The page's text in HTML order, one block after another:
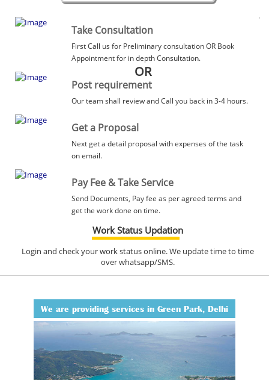
Take Consultation
First Call us for Preliminary consultation OR Book
Appointment for in depth Consultation.
OR
Post requirement
Our team shall review and Call you back in 3-4 hours.
Get a Proposal
Next get a detail proposal with expenses of the task
on email.
Pay Fee & Take Service
Send Documents, Pay fee as per agreed terms and
get the work done on time.
Work Status Updation
Login and check your work status online. We update time to time
over whatsapp/SMS.
We are providing services in Green Park, Delhi